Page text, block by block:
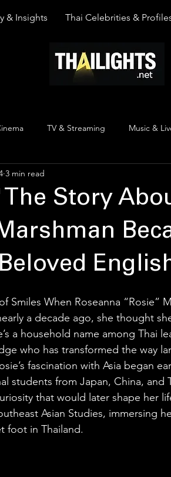
& Insights Thai Celebrities &
TV & Streaming Music &
Thai Y Content
The Story
3 min read
Smiles When Roseanna “Rosie”
a decade ago, she thought
a household name among Thai
who has transformed the way
fascination with Asia began
students from Japan, China, and
that would later shape her
Asian Studies, immersing
foot in Thailand.